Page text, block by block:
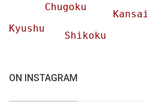
Chugoku
Kansai
Kyushu
Shikoku
ON INSTAGRAM